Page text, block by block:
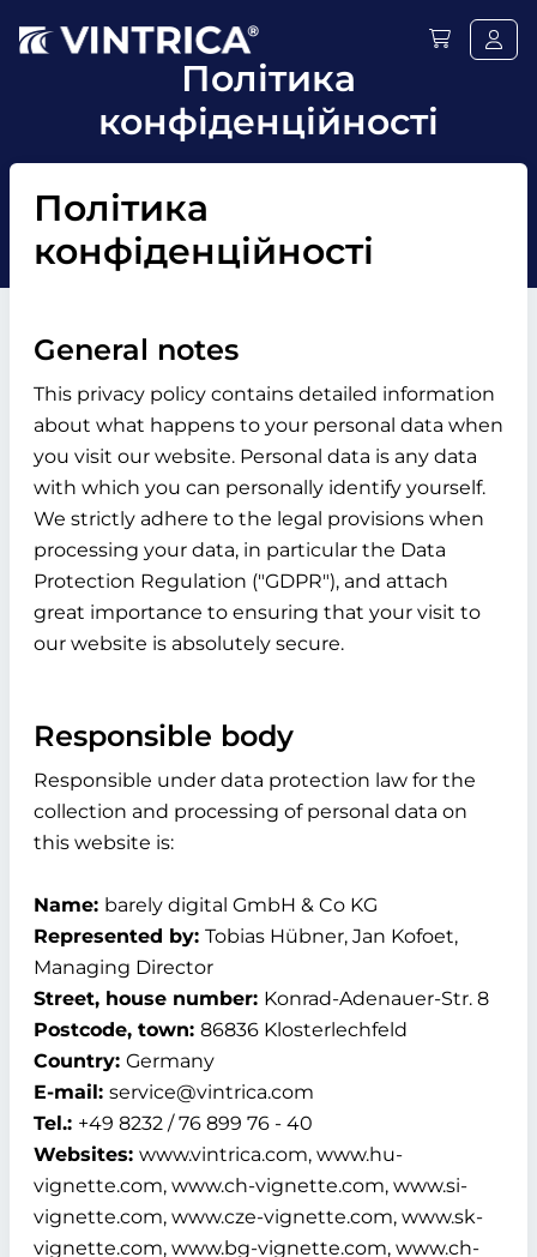
Політика
конфіденційності
Політика
конфіденційності
General notes
This privacy policy contains detailed information
about what happens to your personal data when
you visit our website. Personal data is any data
with which you can personally identify yourself.
We strictly adhere to the legal provisions when
processing your data, in particular the Data
Protection Regulation ("GDPR"), and attach
great importance to ensuring that your visit to
our website is absolutely secure.
Responsible body
Responsible under data protection law for the
collection and processing of personal data on
this website is:
Name: barely digital GmbH & Co KG
Represented by: Tobias Hübner, Jan Kofoet,
Managing Director
Street, house number: Konrad-Adenauer-Str. 8
Postcode, town: 86836 Klosterlechfeld
Country: Germany
E-mail: service@vintrica.com
Tel.: +49 8232 / 76 899 76 - 40
Websites: www.vintrica.com, www.hu-
vignette.com, www.ch-vignette.com, www.si-
vignette.com, www.cze-vignette.com, www.sk-
vignette.com, www.bg-vignette.com, www.ch-